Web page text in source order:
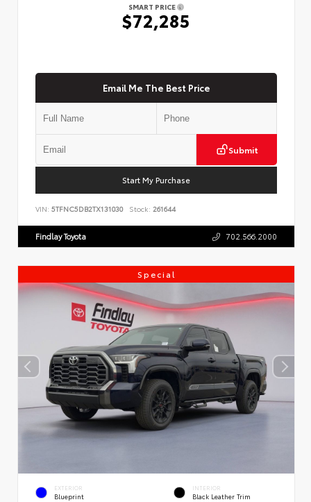
SMART PRICE
$72,285
Email Me The Best Price
Submit
Start My Purchase
VIN: 5TFNC5DB2TX131030 Stock: 261644
Findlay Toyota 702.566.2000
Special
EXTERIOR
Blueprint
INTERIOR
Black Leather Trim